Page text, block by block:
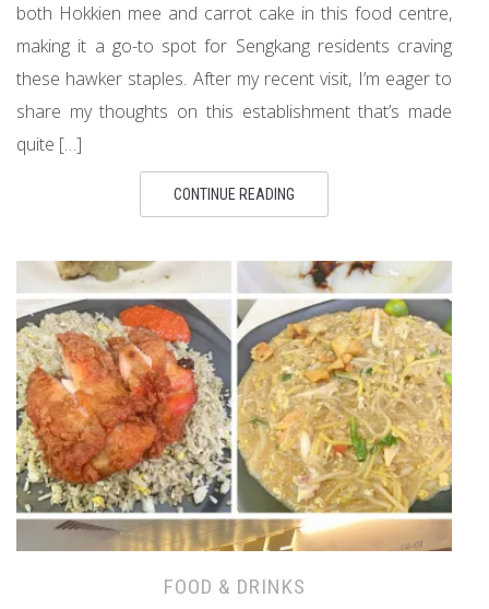
both Hokkien mee and carrot cake in this food centre,
making it a go-to spot for Sengkang residents craving
these hawker staples. After my recent visit, I’m eager to
share my thoughts on this establishment that’s made
quite […]
CONTINUE READING
FOOD & DRINKS